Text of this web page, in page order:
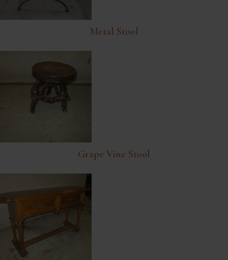
Metal Stool
Grape Vine Stool